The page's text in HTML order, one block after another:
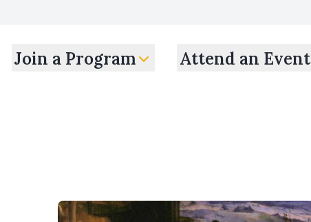
Join a Program Attend an Event